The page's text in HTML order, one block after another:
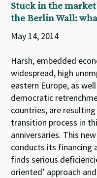
Stuck in the
the Berlin Wall:
May 14, 2014
Harsh, embedded
widespread, high
eastern Europe, as
democratic
countries, are
transition process in
anniversaries. This
conducts its financing
finds serious
oriented’ approach